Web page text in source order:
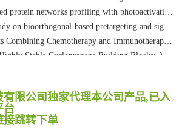
profiling with photoactivation dependent proximity labeling
based pretargeting and signal amplify radiotheranostic strategy
for Postsurgical Melanoma Treatment: Internal Core-Loaded Doxorubicin and External Surface-Anchored Anti-PDL1 Antibody Backpacks
Building Blocks: Application for Bioorthogonal Ligation with Tetrazines
for SiteSpecific and Quantitative Profiling of Protein O‑GlcNAcylation in Colorectal Cancer Metastasis
of Protein Methacrylation
noncanonical amino acid incorporation in mammalian cells
有限公司独家代理本公司产品,已入
台
接跳转下单